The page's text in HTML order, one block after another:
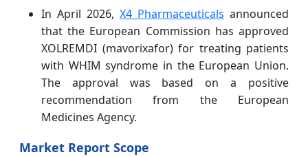
In April 2026, X4 Pharmaceuticals announced
that the European Commission has approved
XOLREMDI (mavorixafor) for treating patients
with WHIM syndrome in the European Union.
The approval was based on a positive
recommendation from the European
Medicines Agency.
Market Report Scope